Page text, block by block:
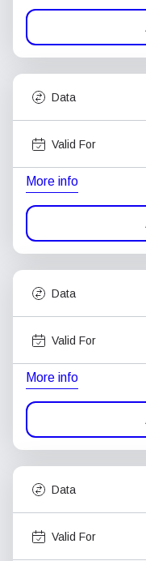
Data
Valid For
More info
Data
Valid For
More info
Data
Valid For